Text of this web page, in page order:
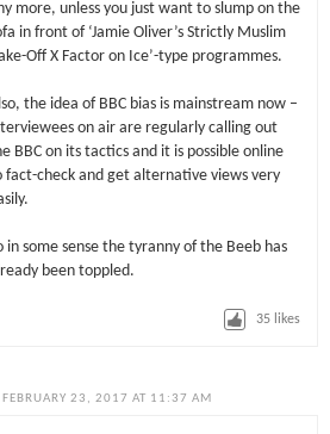
more, unless you just want to slump on the
in front of ‘Jamie Oliver’s Strictly Muslim
Off X Factor on Ice’-type programmes.
the idea of BBC bias is mainstream now –
on air are regularly calling out
BBC on its tactics and it is possible online
fact-check and get alternative views very
in some sense the tyranny of the Beeb has
been toppled.
35 likes
FEBRUARY 23, 2017 AT 11:37 AM